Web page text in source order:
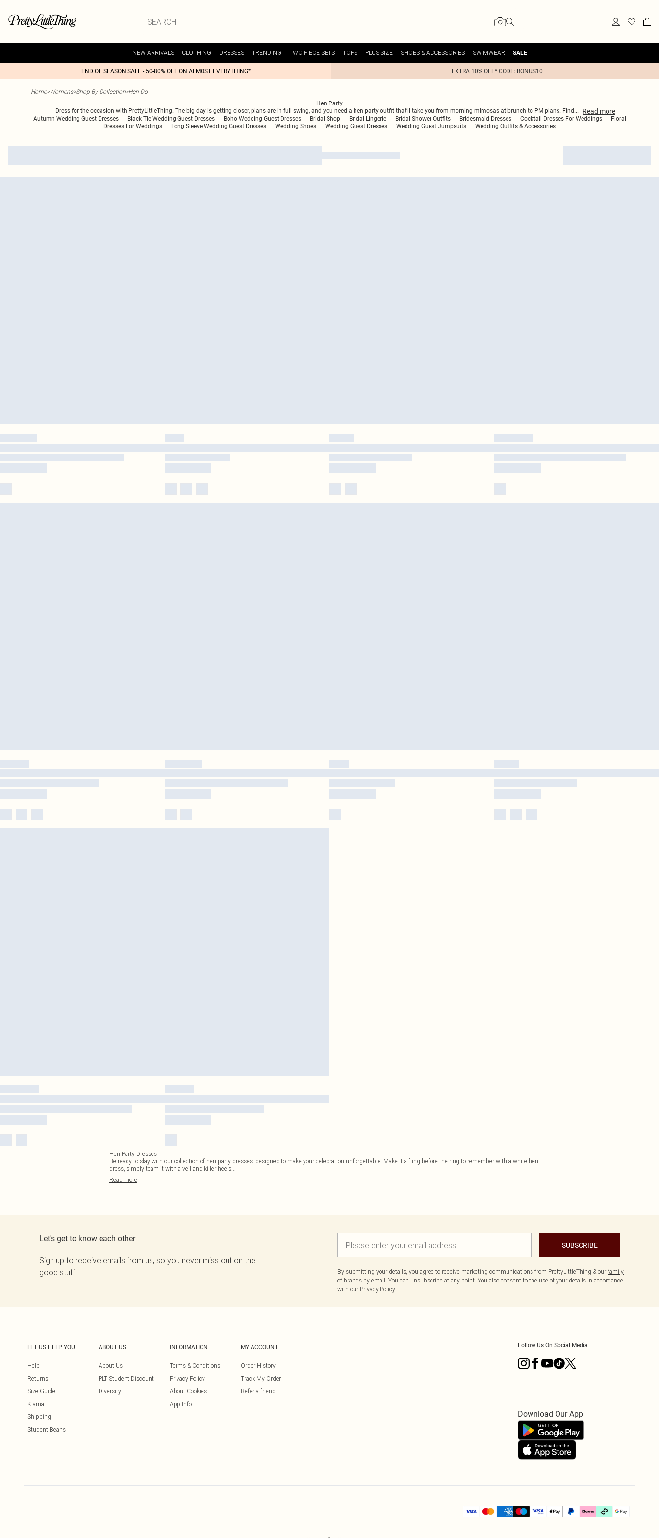
NEW ARRIVALS CLOTHING DRESSES TRENDING TWO PIECE SETS TOPS PLUS SIZE SHOES & ACCESSORIES SWIMWEAR SALE
END OF SEASON SALE - 50-80% OFF ON ALMOST EVERYTHING* EXTRA 10% OFF* CODE: BONUS10
Home>Womens>Shop By Collection>Hen Do
Hen Party
Dress for the occasion with PrettyLittleThing. The big day is getting closer, plans are in full swing, and you need a hen party outfit that’ll take you from morning mimosas at brunch to PM plans. Find ... Read more
Autumn Wedding Guest Dresses Black Tie Wedding Guest Dresses Boho Wedding Guest Dresses Bridal Shop Bridal Lingerie Bridal Shower Outfits Bridesmaid Dresses Cocktail Dresses For Weddings
Floral
Dresses For Weddings
Long Sleeve Wedding Guest Dresses Wedding Shoes Wedding Guest Dresses Wedding Guest Jumpsuits Wedding Outfits & Accessories
Hen Party Dresses
Be ready to slay with our collection of hen party dresses, designed to make your celebration unforgettable. Make it a fling before the ring to remember with a white hen
dress, simply team it with a veil and killer heels...
Read more
Let's get to know each other
Sign up to receive emails from us, so you never miss out on the
good stuff.
SUBSCRIBE
By submitting your details, you agree to receive marketing communications from PrettyLittleThing & our family
of brands by email. You can unsubscribe at any point. You also consent to the use of your details in accordance
with our Privacy Policy.
LET US HELP YOU
Help
Returns
Size Guide
Klarna
Shipping
Student Beans
ABOUT US
About Us
PLT Student Discount
Diversity
INFORMATION
Terms & Conditions
Privacy Policy
About Cookies
App Info
MY ACCOUNT
Order History
Track My Order
Refer a friend
Follow Us On Social Media
Download Our App